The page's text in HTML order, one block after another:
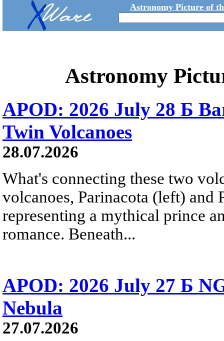
Astronomy Picture of
Astronomy
APOD: 2026 July 28 Б
Twin Volcanoes
28.07.2026
What's connecting these two
volcanoes, Parinacota (left) and
representing a mythical prince
romance. Beneath...
APOD: 2026 July 27 Б
Nebula
27.07.2026